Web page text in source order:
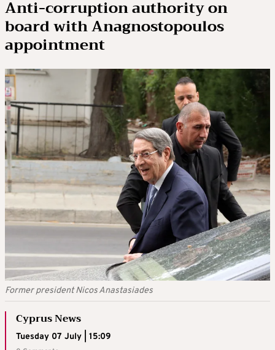
Anti-corruption authority on
board with Anagnostopoulos
appointment
Former president Nicos Anastasiades
Cyprus News
Tuesday 07 July | 15:09